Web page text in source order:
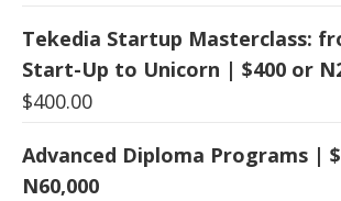
Tekedia Startup Masterclass:
Start-Up to Unicorn | $400 or
$400.00
Advanced Diploma Programs |
N60,000